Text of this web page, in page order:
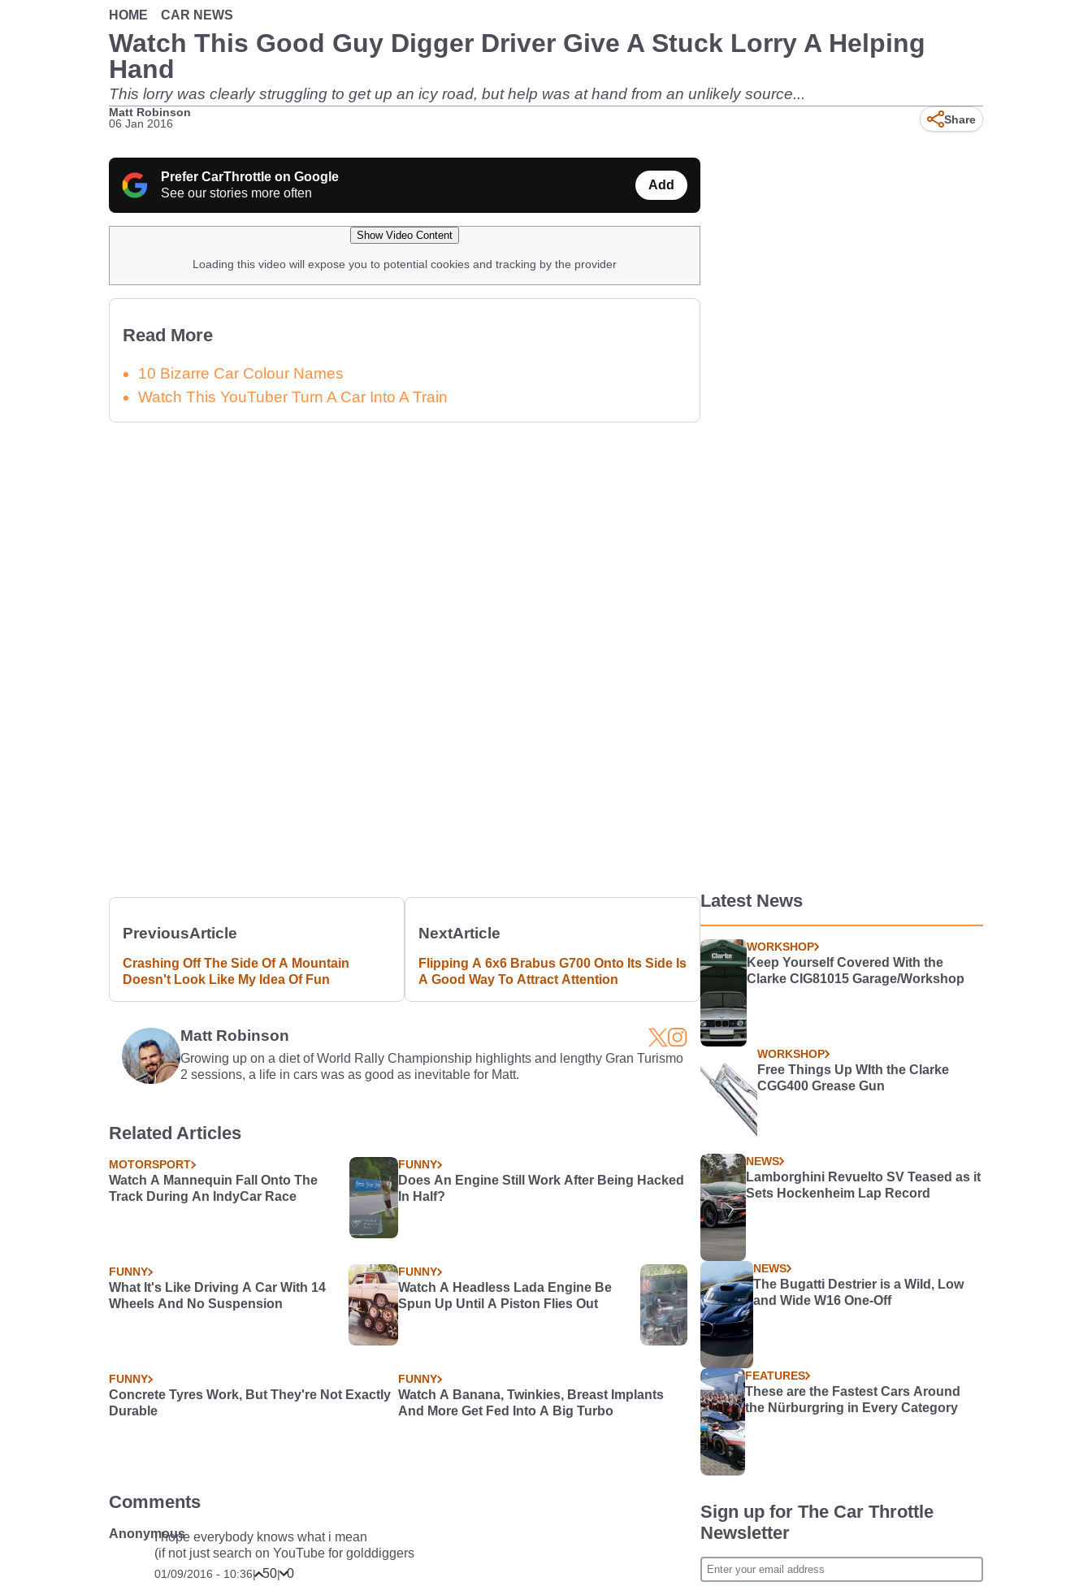
HOME CAR NEWS
Watch This Good Guy Digger Driver Give A Stuck Lorry A Helping
Hand
This lorry was clearly struggling to get up an icy road, but help was at hand from an unlikely source...
Matt Robinson
06 Jan 2016
Share
Prefer CarThrottle on Google
See our stories more often
Add
Show Video Content
Loading this video will expose you to potential cookies and tracking by the provider
Read More
10 Bizarre Car Colour Names
Watch This YouTuber Turn A Car Into A Train
PreviousArticle
Crashing Off The Side Of A Mountain
Doesn't Look Like My Idea Of Fun
NextArticle
Flipping A 6x6 Brabus G700 Onto Its Side Is
A Good Way To Attract Attention
Matt Robinson
Growing up on a diet of World Rally Championship highlights and lengthy Gran Turismo
2 sessions, a life in cars was as good as inevitable for Matt.
Related Articles
MOTORSPORT
Watch A Mannequin Fall Onto The
Track During An IndyCar Race
FUNNY
Does An Engine Still Work After Being Hacked
In Half?
FUNNY
What It's Like Driving A Car With 14
Wheels And No Suspension
FUNNY
Watch A Headless Lada Engine Be
Spun Up Until A Piston Flies Out
FUNNY
Concrete Tyres Work, But They're Not Exactly
Durable
FUNNY
Watch A Banana, Twinkies, Breast Implants
And More Get Fed Into A Big Turbo
Comments
AnonymousI hope everybody knows what i mean
(if not just search on YouTube for golddiggers
01/09/2016 - 10:36| 50| 0
Latest News
WORKSHOP
Keep Yourself Covered With the
Clarke CIG81015 Garage/Workshop
WORKSHOP
Free Things Up WIth the Clarke
CGG400 Grease Gun
NEWS
Lamborghini Revuelto SV Teased as it
Sets Hockenheim Lap Record
NEWS
The Bugatti Destrier is a Wild, Low
and Wide W16 One-Off
FEATURES
These are the Fastest Cars Around
the Nürburgring in Every Category
Sign up for The Car Throttle
Newsletter